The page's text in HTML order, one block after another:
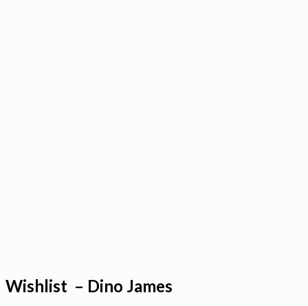
Wishlist – Dino James